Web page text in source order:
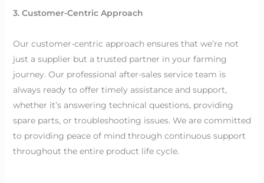
3. Customer-Centric Approach
Our customer-centric approach ensures that we’re not
just a supplier but a trusted partner in your farming
journey. Our professional after-sales service team is
always ready to offer timely assistance and support,
whether it’s answering technical questions, providing
spare parts, or troubleshooting issues. We are committed
to providing peace of mind through continuous support
throughout the entire product life cycle.